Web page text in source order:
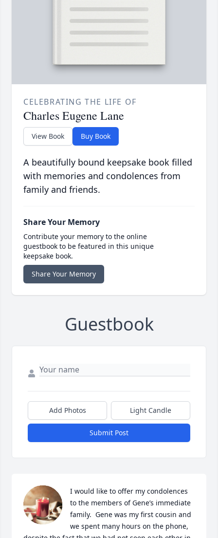
CELEBRATING THE LIFE OF
Charles Eugene Lane
View Book Buy Book
A beautifully bound keepsake book filled
with memories and condolences from
family and friends.
Share Your Memory
Contribute your memory to the online
guestbook to be featured in this unique
keepsake book.
Share Your Memory
Guestbook
Add Photos Light Candle
Submit Post
I would like to offer my condolences
to the members of Gene’s immediate
family.  Gene was my first cousin and
we spent many hours on the phone,